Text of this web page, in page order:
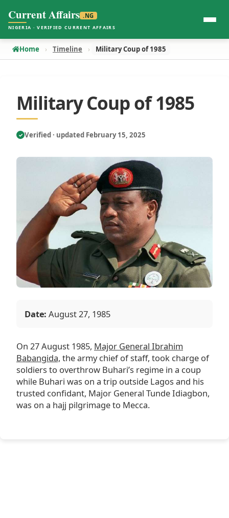
Current Affairs .NG
NIGERIA · VERIFIED CURRENT AFFAIRS
Home Timeline Military Coup of 1985
Military Coup of 1985
✓ Verified · updated February 15, 2025
Date: August 27, 1985
On 27 August 1985, Major General Ibrahim
Babangida, the army chief of staff, took charge of
soldiers to overthrow Buhari’s regime in a coup
while Buhari was on a trip outside Lagos and his
trusted confidant, Major General Tunde Idiagbon,
was on a hajj pilgrimage to Mecca.